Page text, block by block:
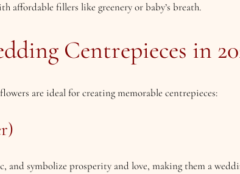
affordable fillers like greenery or baby’s breath.
Centrepieces in
are ideal for creating memorable centrepieces:
and symbolize prosperity and love, making them a